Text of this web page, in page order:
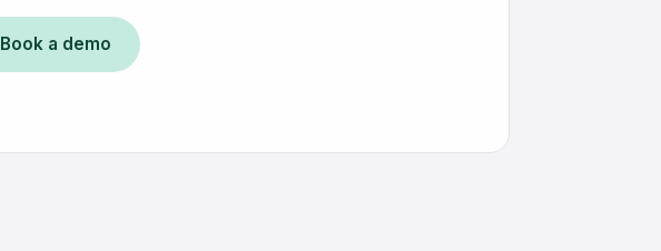
Book a demo